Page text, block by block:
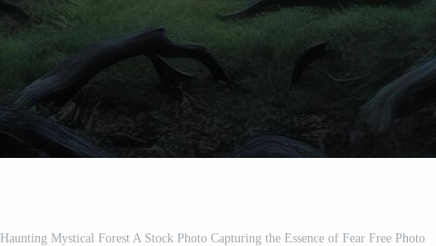
Haunting Mystical Forest A Stock Photo Capturing the Essence of Fear Free Photo